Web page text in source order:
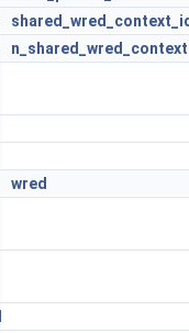
wred